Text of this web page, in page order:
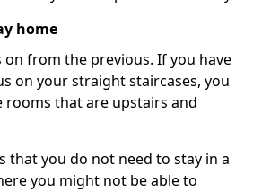
home
from the previous. If you have
on your straight staircases, you
rooms that are upstairs and
that you do not need to stay in a
you might not be able to